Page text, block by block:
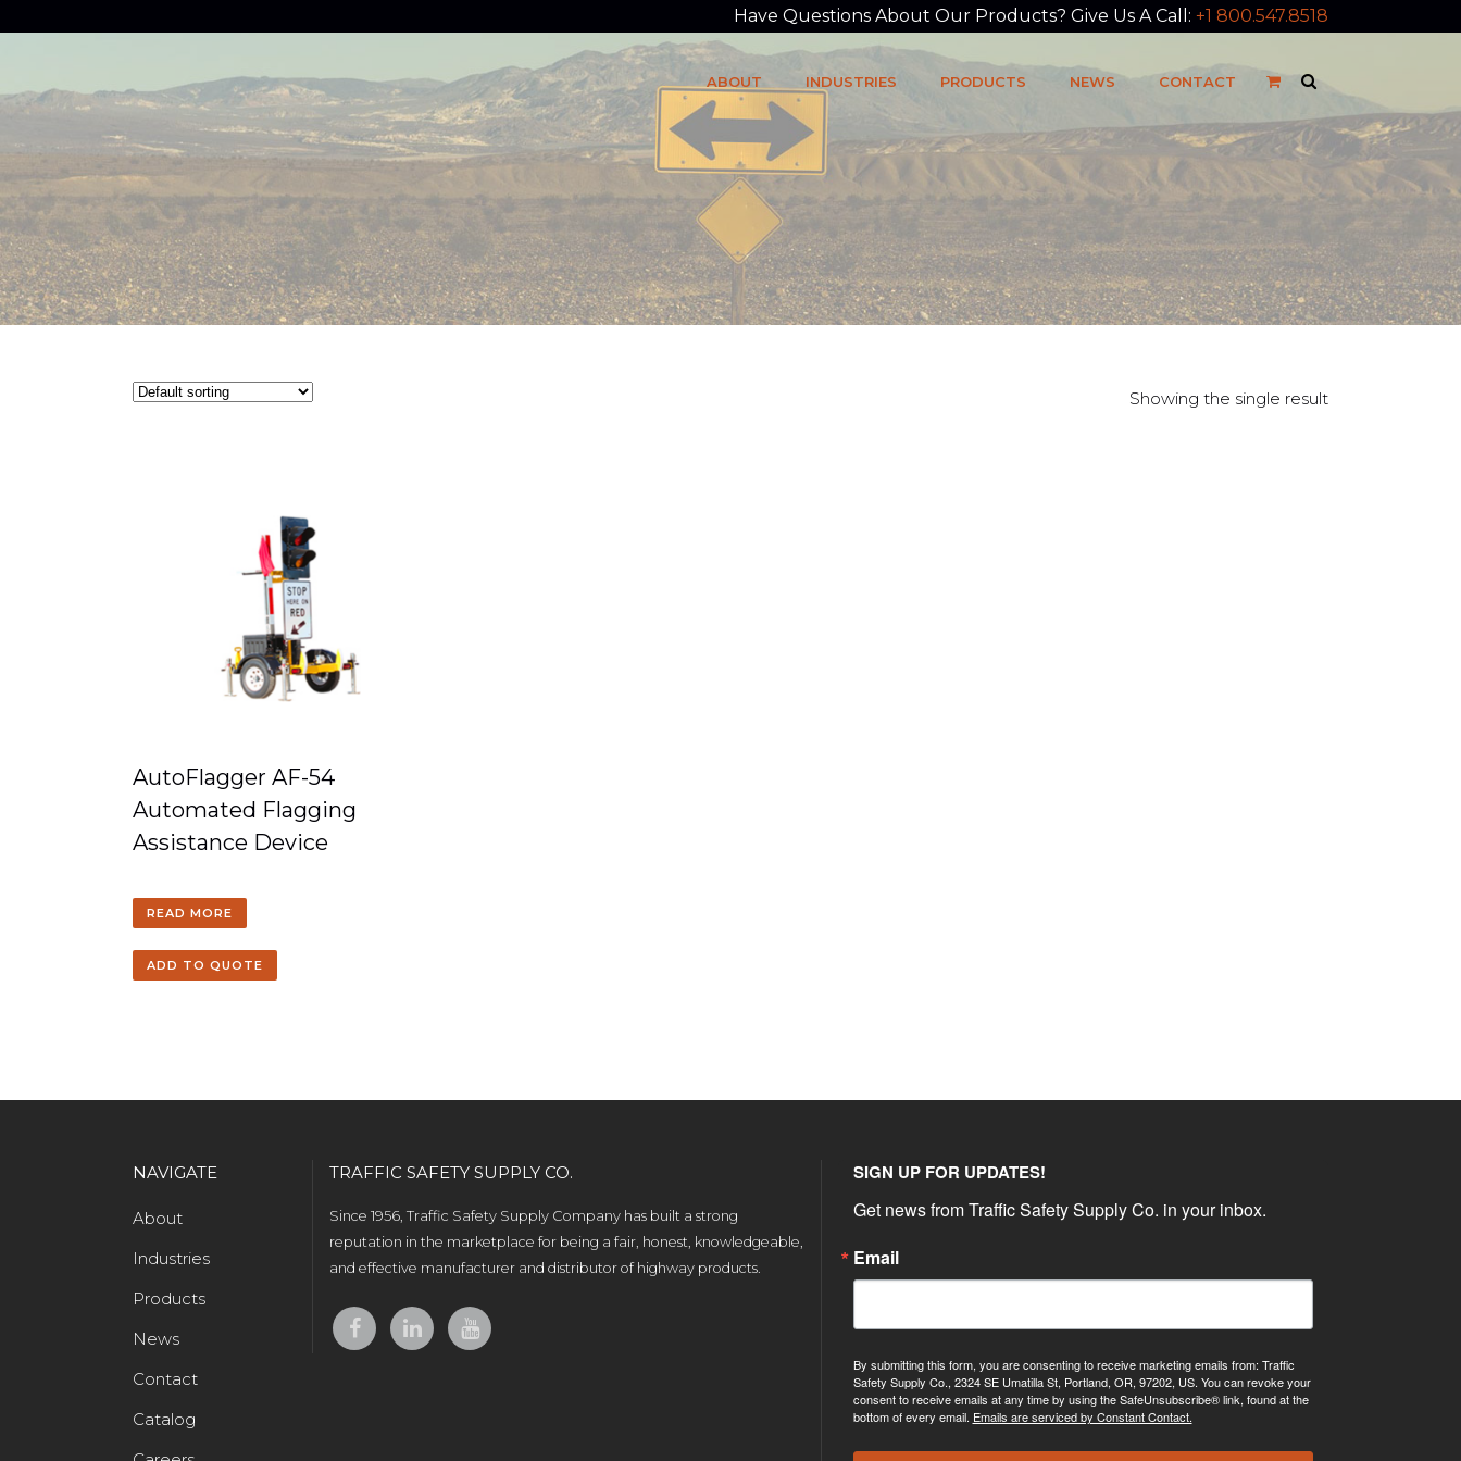
Have Questions About Our Products? Give Us A Call: +1 800.547.8518
ABOUT INDUSTRIES PRODUCTS NEWS CONTACT
Showing the single result
AutoFlagger AF-54
Automated Flagging
Assistance Device
READ MORE
ADD TO QUOTE
NAVIGATE
About
Industries
Products
News
Contact
Catalog
TRAFFIC SAFETY SUPPLY CO.
Since 1956, Traffic Safety Supply Company has built a strong
reputation in the marketplace for being a fair, honest, knowledgeable,
and effective manufacturer and distributor of highway products.
SIGN UP FOR UPDATES!
Get news from Traffic Safety Supply Co. in your inbox.
Email
By submitting this form, you are consenting to receive marketing emails from: Traffic
Safety Supply Co., 2324 SE Umatilla St, Portland, OR, 97202, US. You can revoke your
consent to receive emails at any time by using the SafeUnsubscribe® link, found at the
bottom of every email. Emails are serviced by Constant Contact.